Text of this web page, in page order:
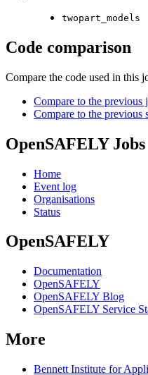
twopart_models
Code comparison
Compare the code used in this
Compare to the previous
Compare to the previous
OpenSAFELY Jobs
Home
Event log
Organisations
Status
OpenSAFELY
Documentation
OpenSAFELY
OpenSAFELY Blog
OpenSAFELY Service
More
Bennett Institute for